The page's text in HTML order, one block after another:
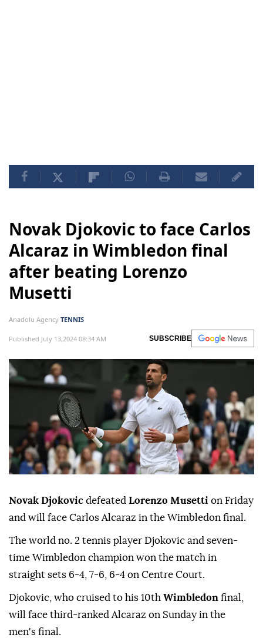
Novak Djokovic to face Carlos
Alcaraz in Wimbledon final
after beating Lorenzo
Musetti
Anadolu Agency TENNIS
Published July 13,2024 08:34 AM SUBSCRIBE
Novak Djokovic defeated Lorenzo Musetti on Friday
and will face Carlos Alcaraz in the Wimbledon final.
The world no. 2 tennis player Djokovic and seven-
time Wimbledon champion won the match in
straight sets 6-4, 7-6, 6-4 on Centre Court.
Djokovic, who cruised to his 10th Wimbledon final,
will face third-ranked Alcaraz on Sunday in the
men's final.